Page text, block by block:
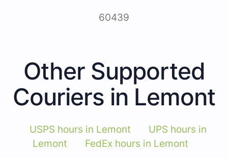
60439
Other Supported
Couriers in Lemont
USPS hours in Lemont
UPS hours in
Lemont
FedEx hours in Lemont